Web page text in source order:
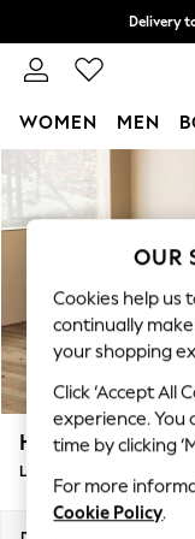
Skip to Main Content
Delivery
Split
WOMEN MEN
For You
WOMEN
New In &
New: This
Top Picks
Trending
Polka Dots
Summer
Blues &
Chocolate
Linen
Summer
Houghton Deep
Large Sofa Chaise - Left
OUR
Cookies help us
continually
your shopping
Click ‘Accept All
experience. You
time by clicking
For more
Cookie Policy.